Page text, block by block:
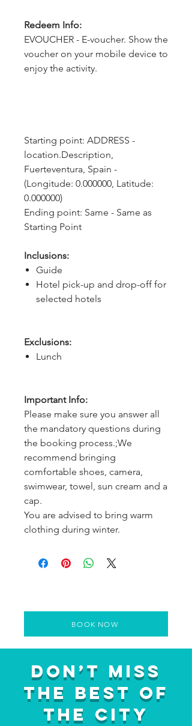
Redeem Info:
EVOUCHER - E-voucher. Show the
voucher on your mobile device to
enjoy the activity.
Starting point: ADDRESS -
location.Description,
Fuerteventura, Spain -
(Longitude: 0.000000, Latitude:
0.000000)
Ending point: Same - Same as
Starting Point
Inclusions:
Guide
Hotel pick-up and drop-off for
selected hotels
Exclusions:
Lunch
Important Info:
Please make sure you answer all
the mandatory questions during
the booking process.;We
recommend bringing
comfortable shoes, camera,
swimwear, towel, sun cream and a
cap.
You are advised to bring warm
clothing during winter.
BOOK NOW
Don’t Miss
the Best of
the City